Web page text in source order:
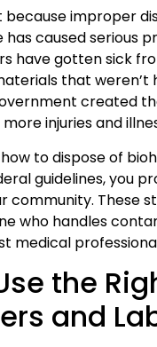
because improper
caused serious
have gotten sick
that weren’t
created
injuries and
to dispose of
guidelines, you
community. These
who handles
medical
the
and